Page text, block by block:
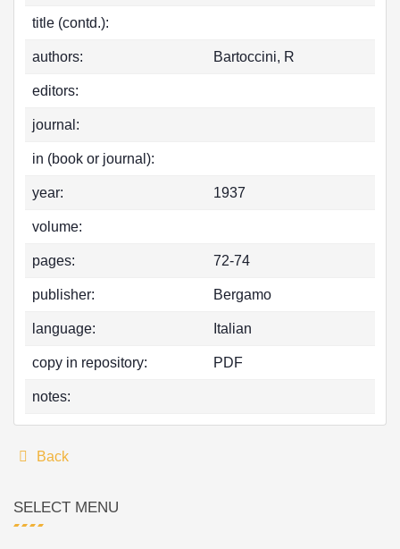
title (contd.):
authors: Bartoccini, R
editors:
journal:
in (book or journal):
year: 1937
volume:
pages: 72-74
publisher: Bergamo
language: Italian
copy in repository: PDF
notes:
Back
SELECT MENU